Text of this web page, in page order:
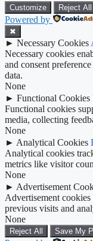
Customize Reject All
Powered by
✖
► Necessary Cookies
Necessary cookies
and consent
data.
None
► Functional Cookies
Functional cookies
media, collecting
None
► Analytical Cookies
Analytical cookies
metrics like visitor
None
► Advertisement
Advertisement
previous visits and
None
Reject All Save My